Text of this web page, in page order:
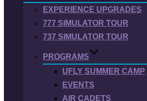
EXPERIENCE UPGRADES
777 SIMULATOR TOUR
737 SIMULATOR TOUR
PROGRAMS
UFLY SUMMER CAMP
EVENTS
AIR CADETS